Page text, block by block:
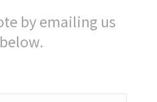
by emailing us
below.
Name